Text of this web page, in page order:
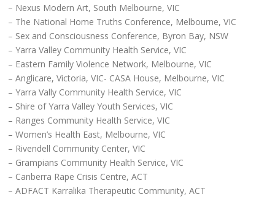
– Nexus Modern Art, South Melbourne, VIC
– The National Home Truths Conference, Melbourne, VIC
– Sex and Consciousness Conference, Byron Bay, NSW
– Yarra Valley Community Health Service, VIC
– Eastern Family Violence Network, Melbourne, VIC
– Anglicare, Victoria, VIC- CASA House, Melbourne, VIC
– Yarra Vally Community Health Service, VIC
– Shire of Yarra Valley Youth Services, VIC
– Ranges Community Health Service, VIC
– Women’s Health East, Melbourne, VIC
– Rivendell Community Center, VIC
– Grampians Community Health Service, VIC
– Canberra Rape Crisis Centre, ACT
– ADFACT Karralika Therapeutic Community, ACT